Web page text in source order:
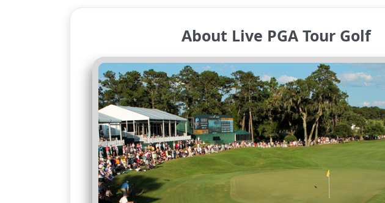
About Live PGA Tour Golf